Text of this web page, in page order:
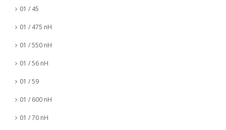
01 / 45
01 / 475 nH
01 / 550 nH
01 / 56 nH
01 / 59
01 / 600 nH
01 / 70 nH